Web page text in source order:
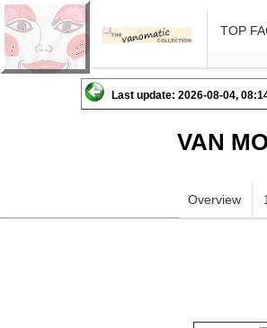
TOP
Last update: 2026-08-04,
VAN
Overview